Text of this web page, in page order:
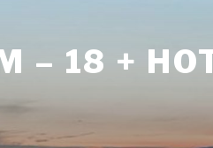
– 18 +